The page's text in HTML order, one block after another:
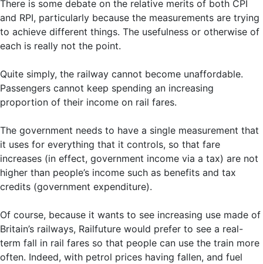
There is some debate on the relative merits of both CPI
and RPI, particularly because the measurements are trying
to achieve different things. The usefulness or otherwise of
each is really not the point.
Quite simply, the railway cannot become unaffordable.
Passengers cannot keep spending an increasing
proportion of their income on rail fares.
The government needs to have a single measurement that
it uses for everything that it controls, so that fare
increases (in effect, government income via a tax) are not
higher than people’s income such as benefits and tax
credits (government expenditure).
Of course, because it wants to see increasing use made of
Britain’s railways, Railfuture would prefer to see a real-
term fall in rail fares so that people can use the train more
often. Indeed, with petrol prices having fallen, and fuel